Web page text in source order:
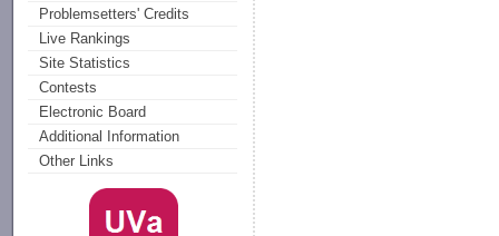
Problemsetters' Credits
Live Rankings
Site Statistics
Contests
Electronic Board
Additional Information
Other Links